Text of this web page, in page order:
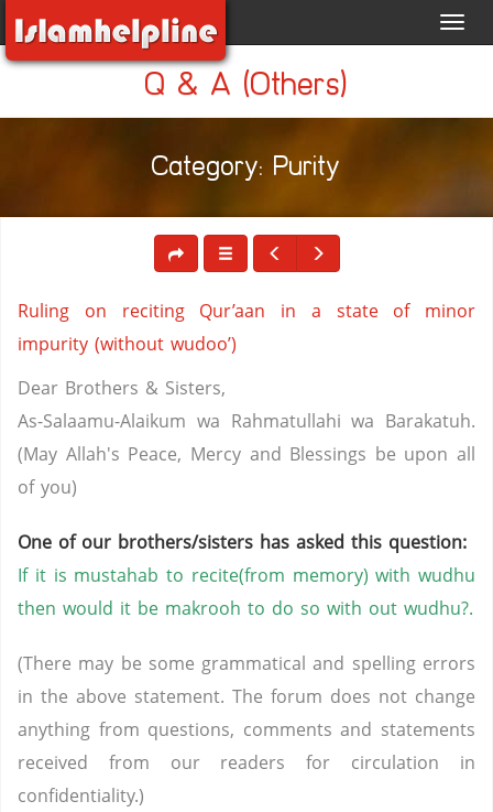
Q & A (Others)
Category: Purity
Ruling on reciting Qur’aan in a state of minor
impurity (without wudoo’)
Dear Brothers & Sisters,
As-Salaamu-Alaikum wa Rahmatullahi wa Barakatuh.
(May Allah's Peace, Mercy and Blessings be upon all
of you)
One of our brothers/sisters has asked this question:
If it is mustahab to recite(from memory) with wudhu
then would it be makrooh to do so with out wudhu?.
(There may be some grammatical and spelling errors
in the above statement. The forum does not change
anything from questions, comments and statements
received from our readers for circulation in
confidentiality.)